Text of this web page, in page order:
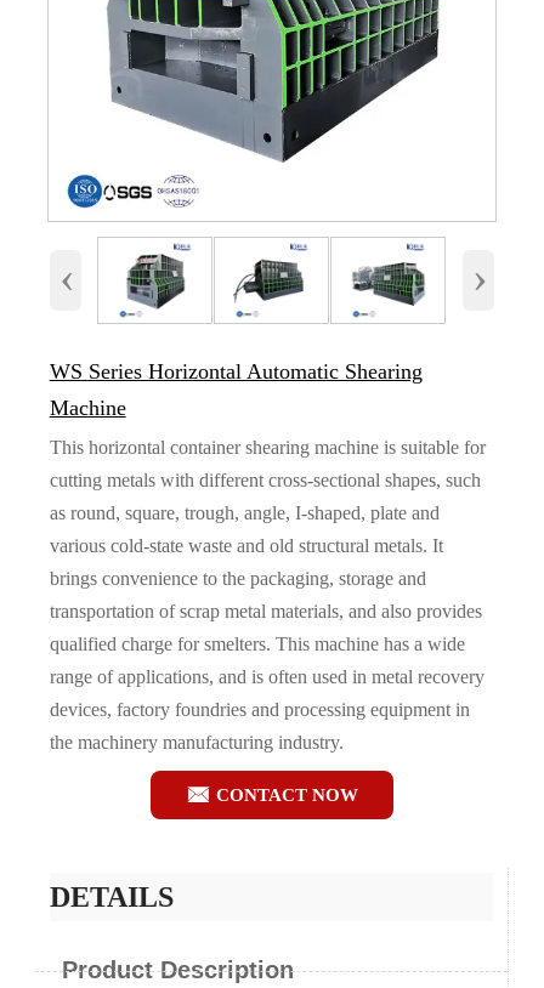
‹ ›
WS Series Horizontal Automatic Shearing
Machine
This horizontal container shearing machine is suitable for
cutting metals with different cross-sectional shapes, such
as round, square, trough, angle, I-shaped, plate and
various cold-state waste and old structural metals. It
brings convenience to the packaging, storage and
transportation of scrap metal materials, and also provides
qualified charge for smelters. This machine has a wide
range of applications, and is often used in metal recovery
devices, factory foundries and processing equipment in
the machinery manufacturing industry.
 CONTACT NOW
DETAILS
Product Description